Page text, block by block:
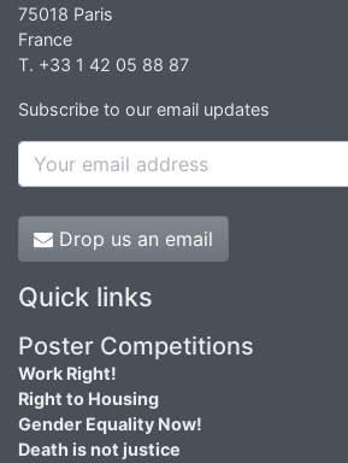
75018 Paris
France
T. +33 1 42 05 88 87
Subscribe to our email updates
Drop us an email
Quick links
Poster Competitions
Work Right!
Right to Housing
Gender Equality Now!
Death is not justice